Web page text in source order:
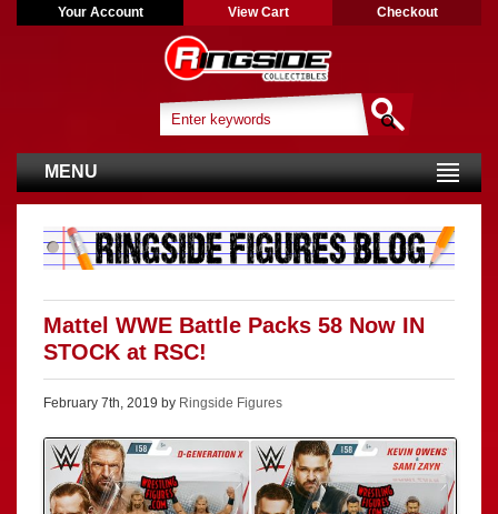
Your Account View Cart Checkout
MENU
Mattel WWE Battle Packs 58 Now IN
STOCK at RSC!
February 7th, 2019 by Ringside Figures